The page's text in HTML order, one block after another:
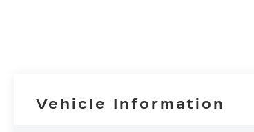
Vehicle Information